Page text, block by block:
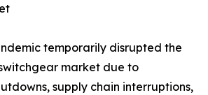
temporarily disrupted the
market due to
supply chain interruptions,